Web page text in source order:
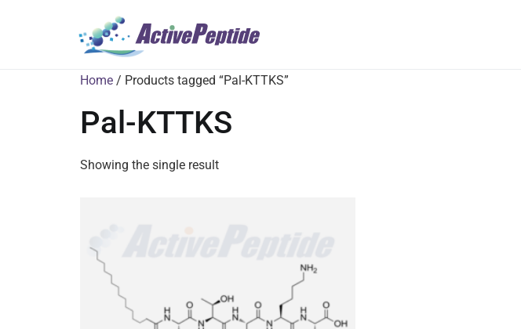
Home / Products tagged “Pal-KTTKS”
Pal-KTTKS
Showing the single result